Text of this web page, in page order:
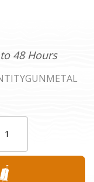
48 Hours